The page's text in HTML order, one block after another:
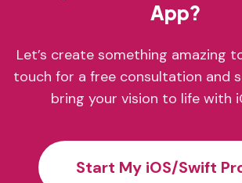
App?
Let’s create something amazing
touch for a free consultation and
bring your vision to life with
Start My iOS/Swift